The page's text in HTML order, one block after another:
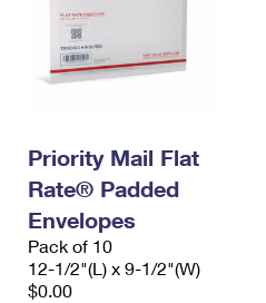
Priority Mail Flat
Rate® Padded
Envelopes
Pack of 10
12-1/2"(L) x 9-1/2"(W)
$0.00